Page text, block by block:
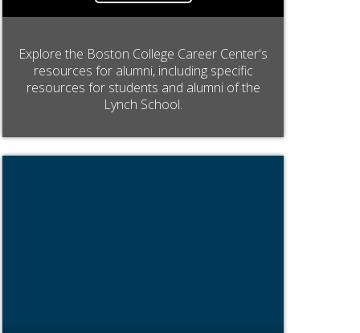
Explore the Boston College Career Center's
resources for alumni, including specific
resources for students and alumni of the
Lynch School.